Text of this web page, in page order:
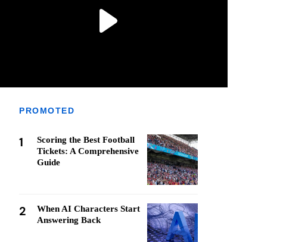
PROMOTED
1
Scoring the Best Football
Tickets: A Comprehensive
Guide
2
When AI Characters Start
Answering Back